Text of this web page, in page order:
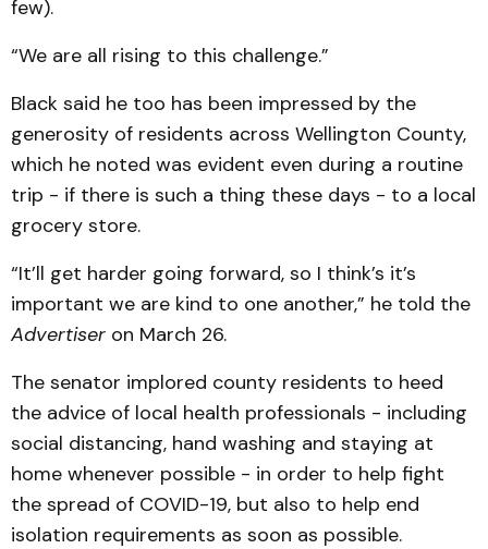
few).
“We are all rising to this challenge.”
Black said he too has been impressed by the
generosity of residents across Wellington County,
which he noted was evident even during a routine
trip - if there is such a thing these days - to a local
grocery store.
“It’ll get harder going forward, so I think’s it’s
important we are kind to one another,” he told the
Advertiser on March 26.
The senator implored county residents to heed
the advice of local health professionals - including
social distancing, hand washing and staying at
home whenever possible - in order to help fight
the spread of COVID-19, but also to help end
isolation requirements as soon as possible.